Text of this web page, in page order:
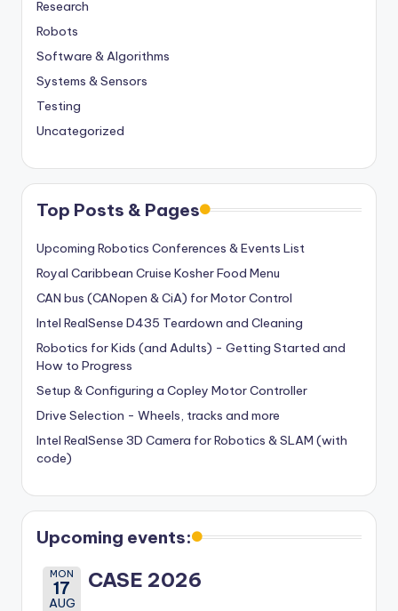
Research
Robots
Software & Algorithms
Systems & Sensors
Testing
Uncategorized
Top Posts & Pages
Upcoming Robotics Conferences & Events List
Royal Caribbean Cruise Kosher Food Menu
CAN bus (CANopen & CiA) for Motor Control
Intel RealSense D435 Teardown and Cleaning
Robotics for Kids (and Adults) - Getting Started and
How to Progress
Setup & Configuring a Copley Motor Controller
Drive Selection - Wheels, tracks and more
Intel RealSense 3D Camera for Robotics & SLAM (with
code)
Upcoming events:
MON
17
AUG
CASE 2026